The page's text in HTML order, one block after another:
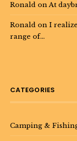
Ronald onAt
Ronald on I
range of…
CATEGORIES
Camping &